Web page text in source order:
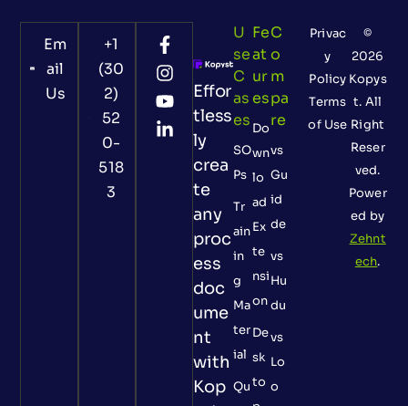
Em
ail
Us
+1
(30
2)
52
0-
518
3
Effor
tless
ly
crea
te
any
proc
ess
doc
ume
nt
with
Kop
U
Se
C
As
Es
SO
Ps
Tr
ain
in
g
Ma
ter
ial
Qu
Fe
At
Ur
Es
Do
wn
lo
ad
Ex
te
nsi
on
De
sk
to
C
O
M
Pa
Re
vs
Gu
id
de
vs
Hu
du
vs
Lo
o
©
2026
Kopys
t. All
Right
Reser
ved.
Power
ed by
Zehnt
ech.
Privac
y
Policy
Terms
of Use